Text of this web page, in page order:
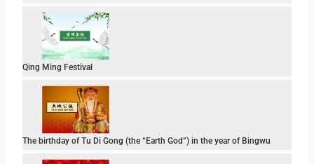
Qing Ming Festival
The birthday of Tu Di Gong (the “Earth God”) in the year of Bingwu